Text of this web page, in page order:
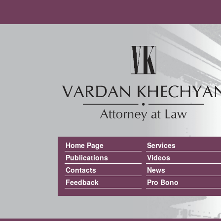
Home Page
Services
Publications
Videos
Contacts
News
Feedback
Pro Bono